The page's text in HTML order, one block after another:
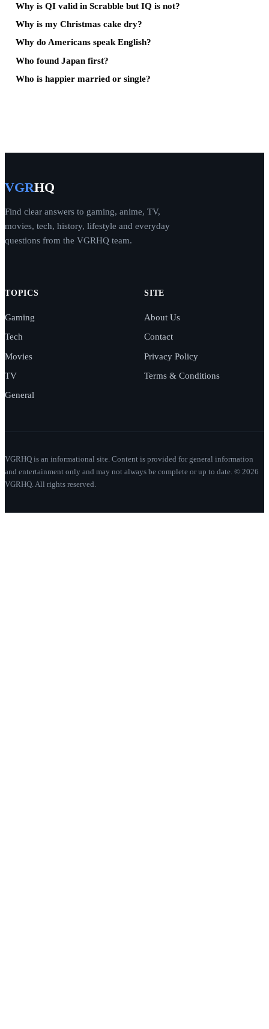
Why is QI valid in Scrabble but IQ is not?
Why is my Christmas cake dry?
Why do Americans speak English?
Who found Japan first?
Who is happier married or single?
VGRHQ
Find clear answers to gaming, anime, TV,
movies, tech, history, lifestyle and everyday
questions from the VGRHQ team.
TOPICS
Gaming
Tech
Movies
TV
General
SITE
About Us
Contact
Privacy Policy
Terms & Conditions
VGRHQ is an informational site. Content is provided for general information
and entertainment only and may not always be complete or up to date. © 2026
VGRHQ. All rights reserved.